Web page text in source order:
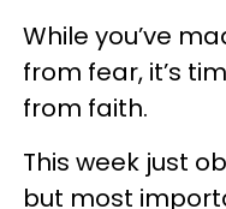
While you’ve
from fear, it’s
from faith.
This week just
but most